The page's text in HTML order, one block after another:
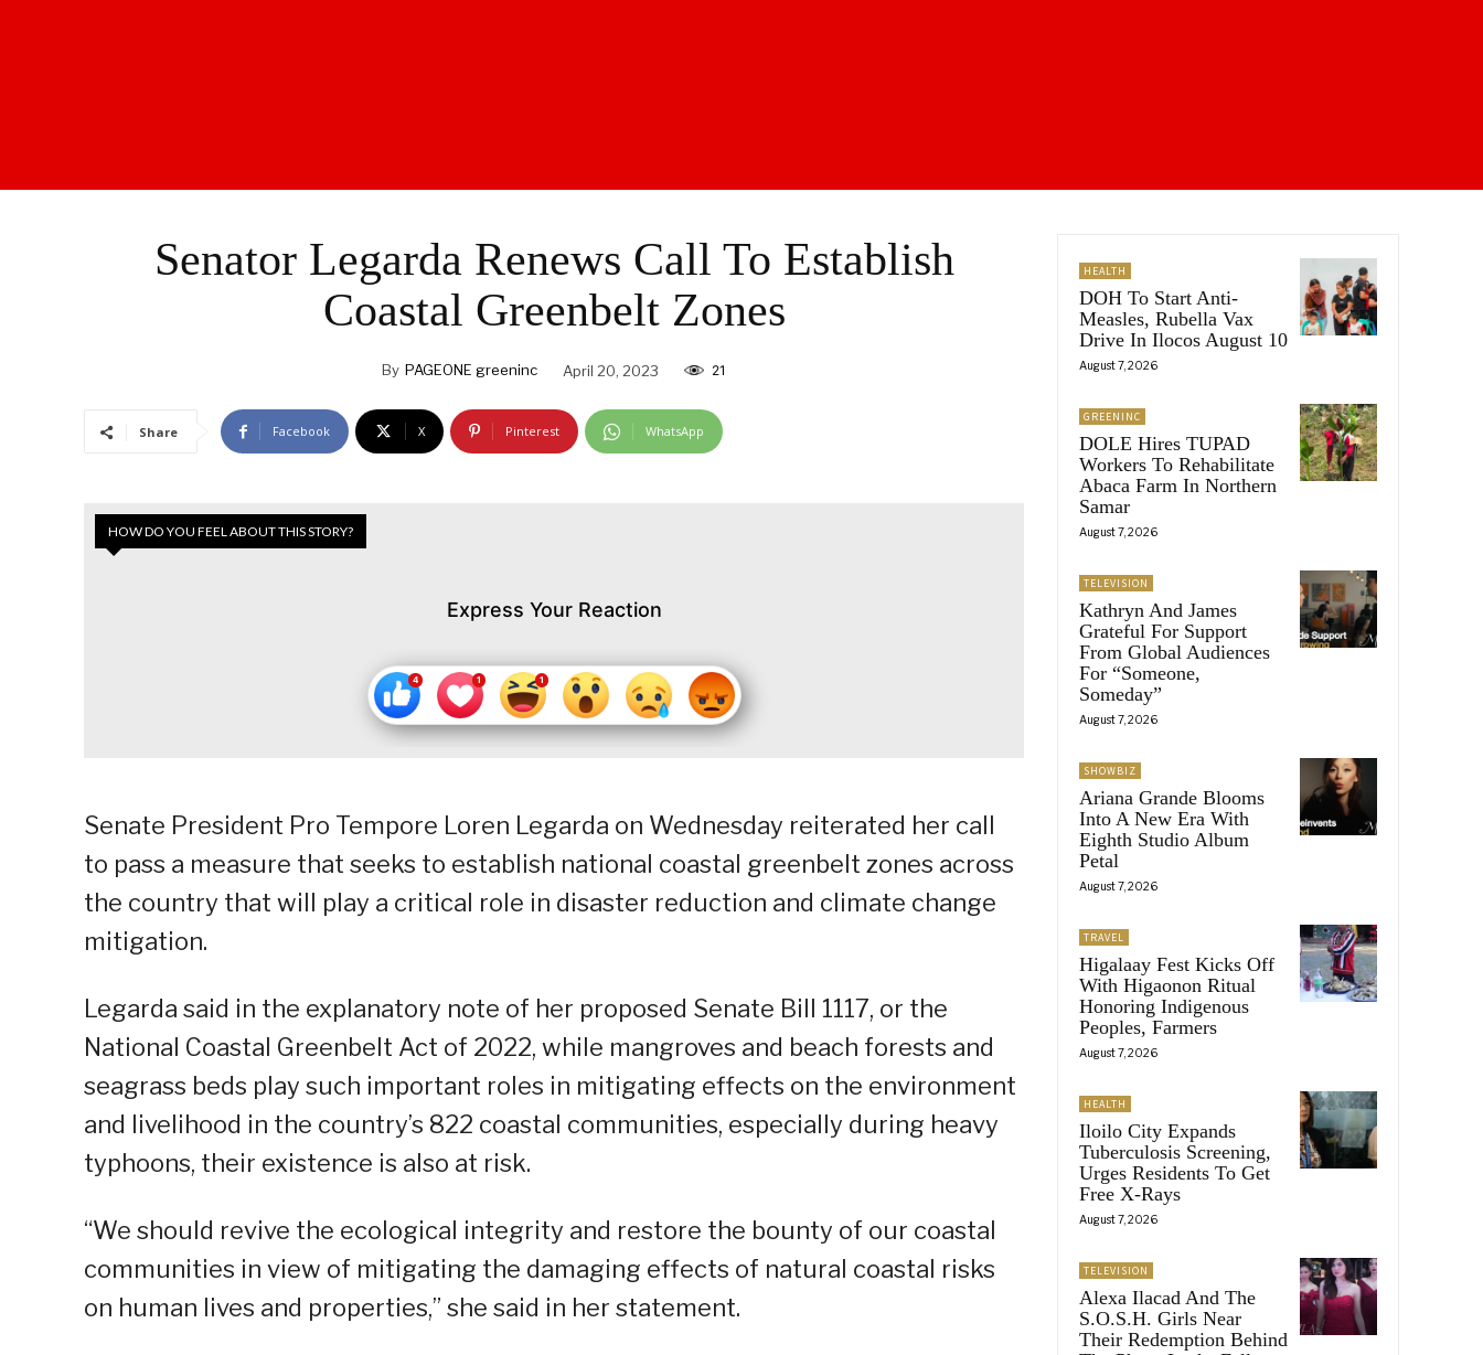
Senator Legarda Renews Call To Establish
Coastal Greenbelt Zones
By PAGEONE greeninc April 20, 2023 21
Share Facebook X Pinterest WhatsApp
HOW DO YOU FEEL ABOUT THIS STORY?
Express Your Reaction
Senate President Pro Tempore Loren Legarda on Wednesday reiterated her call
to pass a measure that seeks to establish national coastal greenbelt zones across
the country that will play a critical role in disaster reduction and climate change
mitigation.
Legarda said in the explanatory note of her proposed Senate Bill 1117, or the
National Coastal Greenbelt Act of 2022, while mangroves and beach forests and
seagrass beds play such important roles in mitigating effects on the environment
and livelihood in the country’s 822 coastal communities, especially during heavy
typhoons, their existence is also at risk.
“We should revive the ecological integrity and restore the bounty of our coastal
communities in view of mitigating the damaging effects of natural coastal risks
on human lives and properties,” she said in her statement.
HEALTH
DOH To Start Anti-
Measles, Rubella Vax
Drive In Ilocos August 10
August 7, 2026
GREENINC
DOLE Hires TUPAD
Workers To Rehabilitate
Abaca Farm In Northern
Samar
August 7, 2026
TELEVISION
Kathryn And James
Grateful For Support
From Global Audiences
For “Someone,
Someday”
August 7, 2026
SHOWBIZ
Ariana Grande Blooms
Into A New Era With
Eighth Studio Album
Petal
August 7, 2026
TRAVEL
Higalaay Fest Kicks Off
With Higaonon Ritual
Honoring Indigenous
Peoples, Farmers
August 7, 2026
HEALTH
Iloilo City Expands
Tuberculosis Screening,
Urges Residents To Get
Free X-Rays
August 7, 2026
TELEVISION
Alexa Ilacad And The
S.O.S.H. Girls Near
Their Redemption Behind